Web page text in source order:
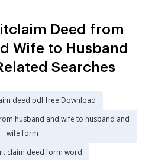
Deed from
Wife to Husband
Searches
deed pdf free Download
husband and wife to husband and
wife form
claim deed form word